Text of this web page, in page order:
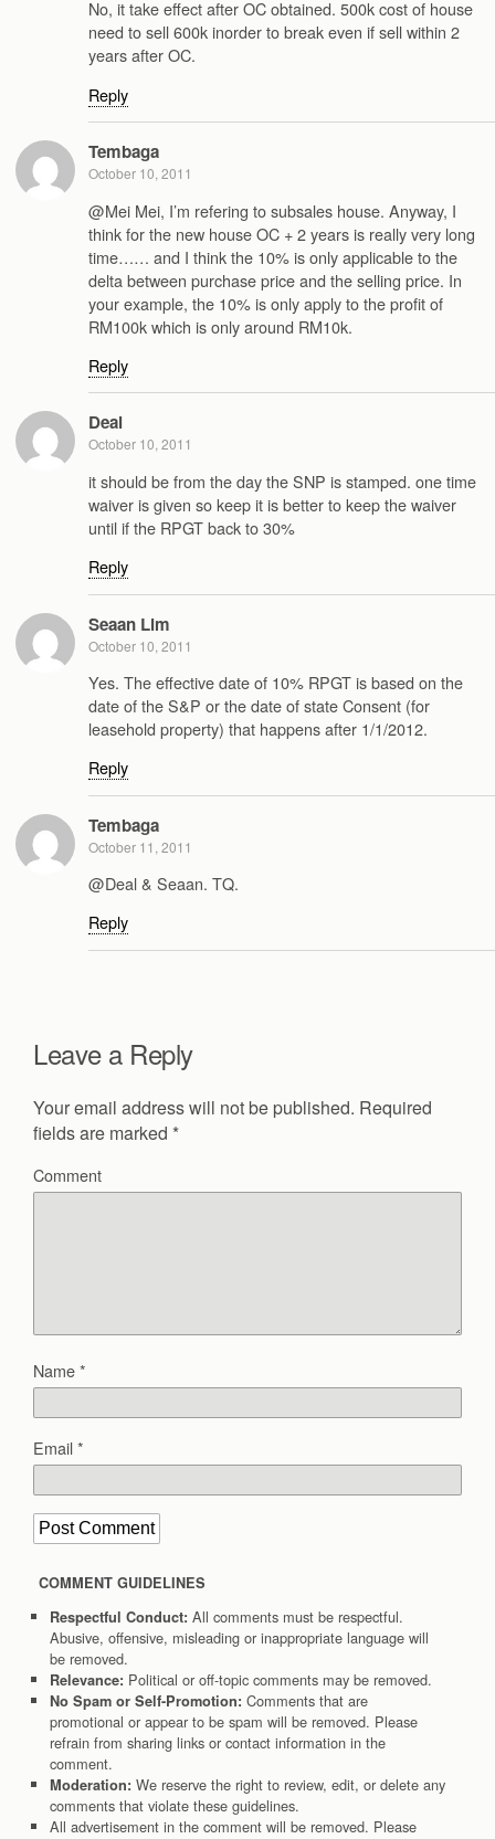
No, it take effect after OC obtained. 500k cost of house
need to sell 600k inorder to break even if sell within 2
years after OC.
Reply
Tembaga
October 10, 2011
@Mei Mei, I’m refering to subsales house. Anyway, I
think for the new house OC + 2 years is really very long
time…… and I think the 10% is only applicable to the
delta between purchase price and the selling price. In
your example, the 10% is only apply to the profit of
RM100k which is only around RM10k.
Reply
Deal
October 10, 2011
it should be from the day the SNP is stamped. one time
waiver is given so keep it is better to keep the waiver
until if the RPGT back to 30%
Reply
Seaan Lim
October 10, 2011
Yes. The effective date of 10% RPGT is based on the
date of the S&P or the date of state Consent (for
leasehold property) that happens after 1/1/2012.
Reply
Tembaga
October 11, 2011
@Deal & Seaan. TQ.
Reply
Leave a Reply
Your email address will not be published. Required
fields are marked *
Comment
Name*
Email*
COMMENT GUIDELINES
Respectful Conduct: All comments must be respectful.
Abusive, offensive, misleading or inappropriate language will
be removed.
Relevance: Political or off-topic comments may be removed.
No Spam or Self-Promotion: Comments that are
promotional or appear to be spam will be removed. Please
refrain from sharing links or contact information in the
comment.
Moderation: We reserve the right to review, edit, or delete any
comments that violate these guidelines.
All advertisement in the comment will be removed. Please